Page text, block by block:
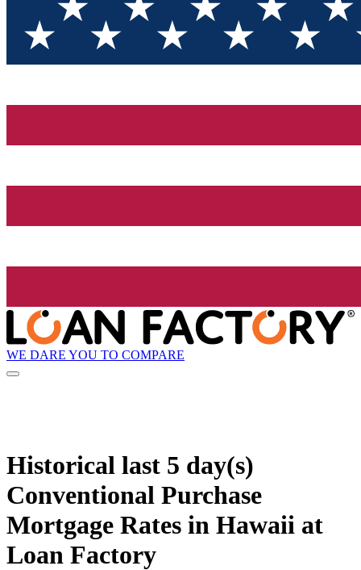
WE DARE YOU TO COMPARE
Historical last 5 day(s)
Conventional Purchase
Mortgage Rates in Hawaii at
Loan Factory